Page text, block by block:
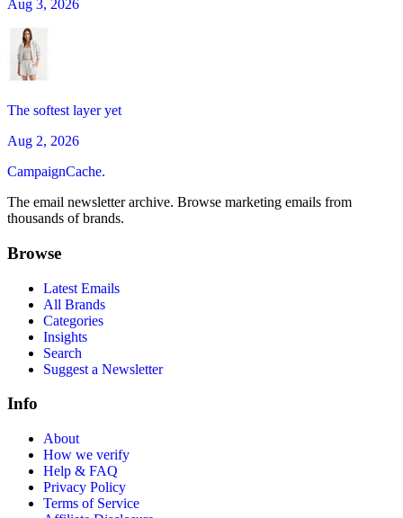
Aug 3, 2026
The softest layer yet
Aug 2, 2026
CampaignCache.
The email newsletter archive. Browse marketing emails from
thousands of brands.
Browse
Latest Emails
All Brands
Categories
Insights
Search
Suggest a Newsletter
Info
About
How we verify
Help & FAQ
Privacy Policy
Terms of Service